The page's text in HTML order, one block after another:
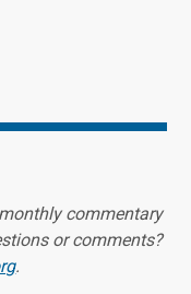
commentary
or comments?
.